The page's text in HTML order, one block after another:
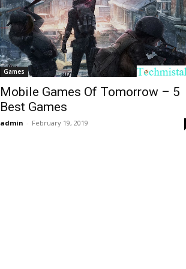
Games
Mobile Games Of Tomorrow – 5
Best Games
admin - February 19, 2019